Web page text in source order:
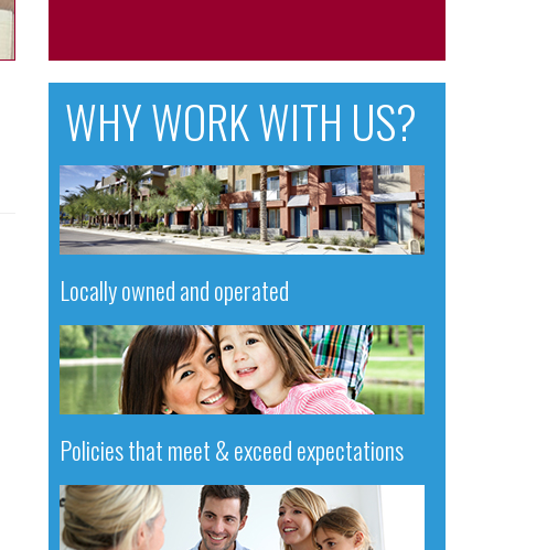
WHY WORK WITH US?
Locally owned and operated
Policies that meet & exceed expectations